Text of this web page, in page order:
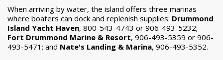
When arriving by water, the island offers three marinas
where boaters can dock and replenish supplies: Drummond
Island Yacht Haven, 800-543-4743 or 906-493-5232;
Fort Drummond Marine & Resort, 906-493-5359 or 906-
493-5471; and Nate's Landing & Marina, 906-493-5352.